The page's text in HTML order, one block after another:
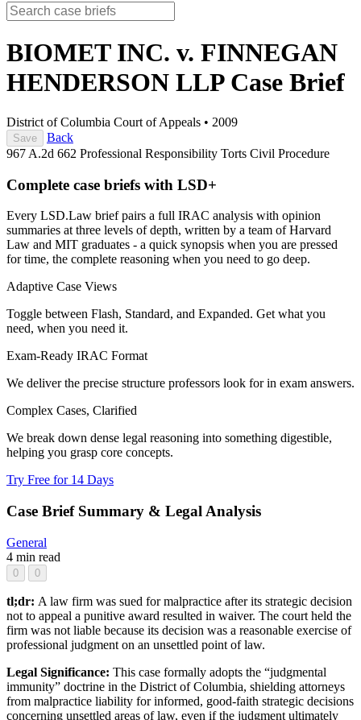
BIOMET INC. v. FINNEGAN
HENDERSON LLP Case Brief
District of Columbia Court of Appeals • 2009
Save
Back
967 A.2d 662 Professional Responsibility Torts Civil Procedure
Complete case briefs with LSD+
Every LSD.Law brief pairs a full IRAC analysis with opinion
summaries at three levels of depth, written by a team of Harvard
Law and MIT graduates - a quick synopsis when you are pressed
for time, the complete reasoning when you need to go deep.
Adaptive Case Views
Toggle between Flash, Standard, and Expanded. Get what you
need, when you need it.
Exam-Ready IRAC Format
We deliver the precise structure professors look for in exam answers.
Complex Cases, Clarified
We break down dense legal reasoning into something digestible,
helping you grasp core concepts.
Try Free for 14 Days
Case Brief Summary & Legal Analysis
General
4 min read
0 0
tl;dr: A law firm was sued for malpractice after its strategic decision
not to appeal a punitive award resulted in waiver. The court held the
firm was not liable because its decision was a reasonable exercise of
professional judgment on an unsettled point of law.
Legal Significance: This case formally adopts the “judgmental
immunity” doctrine in the District of Columbia, shielding attorneys
from malpractice liability for informed, good-faith strategic decisions
concerning unsettled areas of law, even if the judgment ultimately